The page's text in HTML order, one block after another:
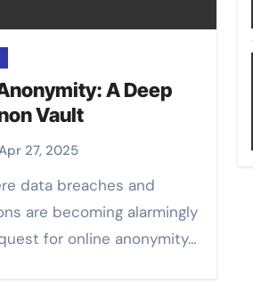
A Deep
Vault
27, 2025
are becoming alarmingly
for online anonymity…